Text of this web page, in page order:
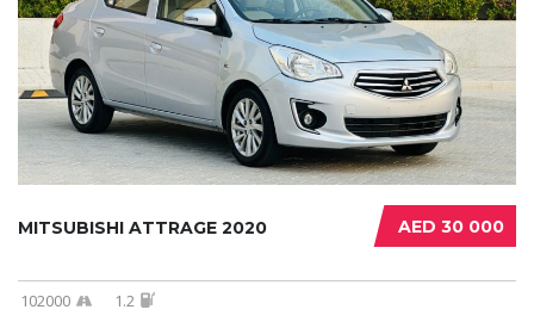
AED 30 000
MITSUBISHI ATTRAGE 2020
102000 1.2